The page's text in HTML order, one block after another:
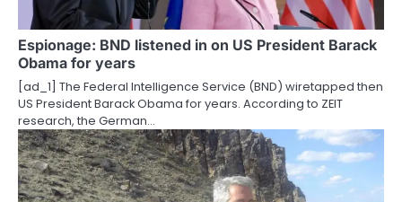
Espionage: BND listened in on US President Barack
Obama for years
[ad_1] The Federal Intelligence Service (BND) wiretapped then
US President Barack Obama for years. According to ZEIT
research, the German…